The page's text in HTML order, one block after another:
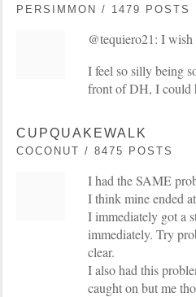
PERSIMMON / 1479 POSTS
@tequiero21: I
I feel so silly being
front of DH, I could
CUPQUAKEWALK
COCONUT / 8475 POSTS
I had the SAME
I think mine ended
I immediately got a
immediately. Try
clear.
I also had this
caught on but me